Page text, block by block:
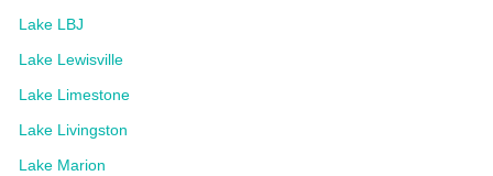
Lake LBJ
Lake Lewisville
Lake Limestone
Lake Livingston
Lake Marion